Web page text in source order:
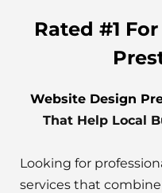
Rated #1
Website Design
That Help Local
Looking for
services that